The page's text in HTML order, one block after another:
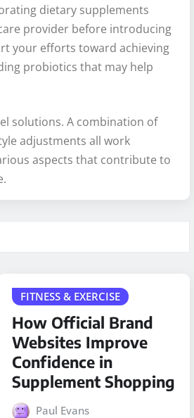
dietary supplements
provider before introducing
your efforts toward achieving
probiotics that may help
solutions. A combination of
adjustments all work
aspects that contribute to
FITNESS & EXERCISE
How Official Brand
Websites Improve
Confidence in
Supplement Shopping
Paul Evans